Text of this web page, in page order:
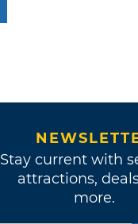
Stay current with
attractions,
more.